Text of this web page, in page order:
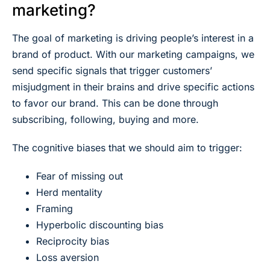
marketing?
The goal of marketing is driving people’s interest in a
brand of product. With our marketing campaigns, we
send specific signals that trigger customers’
misjudgment in their brains and drive specific actions
to favor our brand. This can be done through
subscribing, following, buying and more.
The cognitive biases that we should aim to trigger:
Fear of missing out
Herd mentality
Framing
Hyperbolic discounting bias
Reciprocity bias
Loss aversion